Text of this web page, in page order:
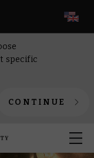
specific
CONTINUE